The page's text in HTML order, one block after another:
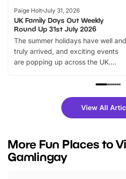
Paige Holt July 31, 2026
UK Family Days Out Weekly
Round Up 31st July 2026
The summer holidays have well and
truly arrived, and exciting events
are popping up across the UK.
family festivals to themed trails, live
there is plenty to enjoy. Whether
you’re planning a big day out or
events to…
View All
More Fun Places to
Gamlingay